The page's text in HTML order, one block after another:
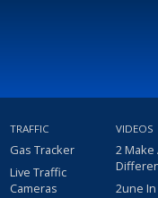
TRAFFIC
Gas Tracker
Live Traffic
Cameras
VIDEOS
2 Make
2une